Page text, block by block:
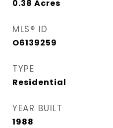
0.38 Acres
MLS® ID
O6139259
TYPE
Residential
YEAR BUILT
1988